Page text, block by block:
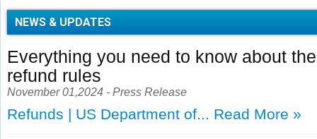
NEWS & UPDATES
Everything you need to know about
refund rules
November 01,2024 - Press Release
Refunds | US Department of... Read More »